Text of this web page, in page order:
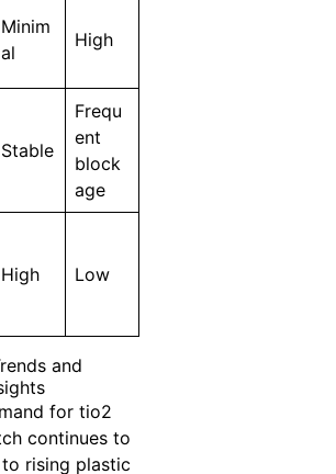
Minim
al
High
Stable
Frequ
ent
block
age
High Low
and
for tio2
continues to
rising plastic